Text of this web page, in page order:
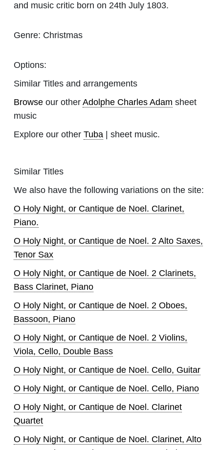
and music critic born on 24th July 1803.
Genre: Christmas
Options:
Similar Titles and arrangements
Browse our other Adolphe Charles Adam sheet
music
Explore our other Tuba | sheet music.
Similar Titles
We also have the following variations on the site:
O Holy Night, or Cantique de Noel. Clarinet,
Piano.
O Holy Night, or Cantique de Noel. 2 Alto Saxes,
Tenor Sax
O Holy Night, or Cantique de Noel. 2 Clarinets,
Bass Clarinet, Piano
O Holy Night, or Cantique de Noel. 2 Oboes,
Bassoon, Piano
O Holy Night, or Cantique de Noel. 2 Violins,
Viola, Cello, Double Bass
O Holy Night, or Cantique de Noel. Cello, Guitar
O Holy Night, or Cantique de Noel. Cello, Piano
O Holy Night, or Cantique de Noel. Clarinet
Quartet
O Holy Night, or Cantique de Noel. Clarinet, Alto